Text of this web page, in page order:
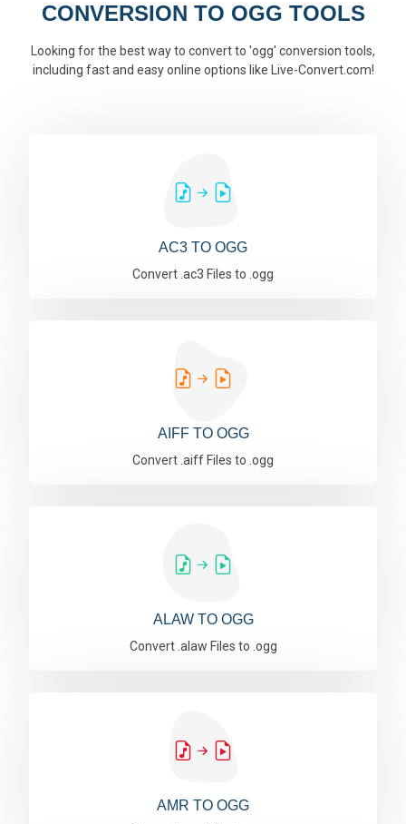
CONVERSION TO OGG TOOLS
Looking for the best way to convert to 'ogg' conversion tools,
including fast and easy online options like Live-Convert.com!
AC3 TO OGG
Convert .ac3 Files to .ogg
AIFF TO OGG
Convert .aiff Files to .ogg
ALAW TO OGG
Convert .alaw Files to .ogg
AMR TO OGG